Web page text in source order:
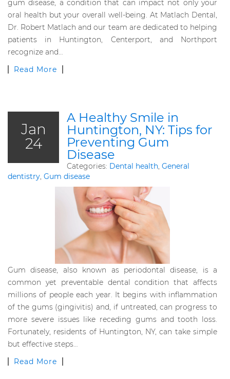
gum disease, a condition that can impact not only your
oral health but your overall well-being. At Matlach Dental,
Dr. Robert Matlach and our team are dedicated to helping
patients in Huntington, Centerport, and Northport
recognize and…
Read More
Jan
24
A Healthy Smile in
Huntington, NY: Tips for
Preventing Gum
Disease
Categories: Dental health, General
dentistry, Gum disease
Gum disease, also known as periodontal disease, is a
common yet preventable dental condition that affects
millions of people each year. It begins with inflammation
of the gums (gingivitis) and, if untreated, can progress to
more severe issues like receding gums and tooth loss.
Fortunately, residents of Huntington, NY, can take simple
but effective steps…
Read More